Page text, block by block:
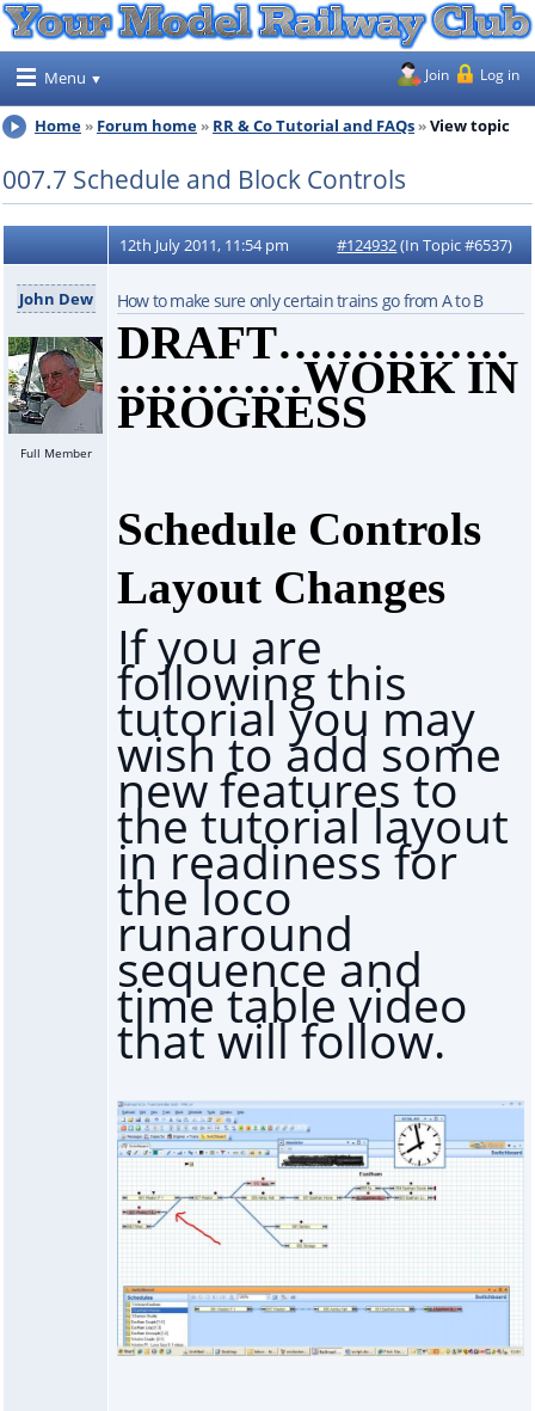
Menu Join Log in
Home Forum home RR & Co Tutorial and FAQs View topic
007.7 Schedule and Block Controls
12th July 2011, 11:54 pm #124932(In Topic #6537)
John Dew
Full Member
How to make sure only certain trains go from A to B
DRAFT……………
…………WORK IN
PROGRESS
Schedule Controls
Layout Changes
If you are
following this
tutorial you may
wish to add some
new features to
the tutorial layout
in readiness for
the loco
runaround
sequence and
time table video
that will follow.